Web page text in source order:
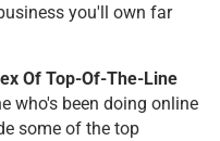
you'll own far
Of Top-Of-The-Line
who's been doing online
some of the top